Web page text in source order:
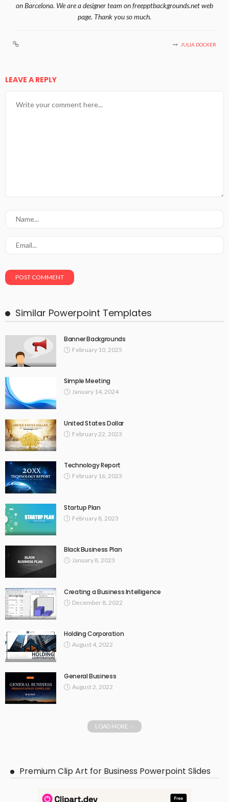
on Barcelona. We are a designer team on freepptbackgrounds.net web
page. Thank you so much.
JULIA DOCKER
LEAVE A REPLY
Similar Powerpoint Templates
Banner Backgrounds
February 10, 2025
Simple Meeting
January 14, 2024
United States Dollar
February 22, 2023
Technology Report
February 16, 2023
Startup Plan
February 8, 2023
Black Business Plan
January 8, 2023
Creating a Business Intelligence
December 8, 2022
Holding Corporation
August 4, 2022
General Business
August 2, 2022
LOAD MORE
Premium Clip Art for Business Powerpoint Slides